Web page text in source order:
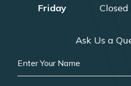
Friday
Closed
Ask Us a